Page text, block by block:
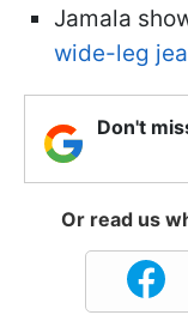
Jamala
wide-leg
Don't
Or read us